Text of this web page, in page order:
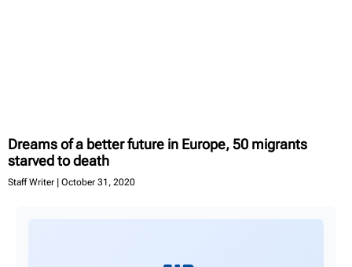
Dreams of a better future in Europe, 50 migrants
starved to death
Staff Writer October 31, 2020